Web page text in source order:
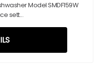
Model SMDF159W
sett...